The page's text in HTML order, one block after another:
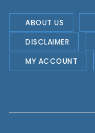
ABOUT US
DISCLAIMER
MY ACCOUNT